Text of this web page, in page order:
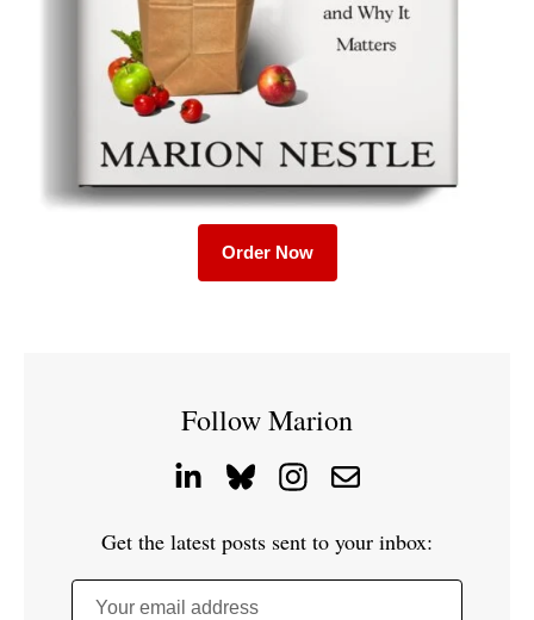
Order Now
Follow Marion
Get the latest posts sent to your inbox:
Your email address